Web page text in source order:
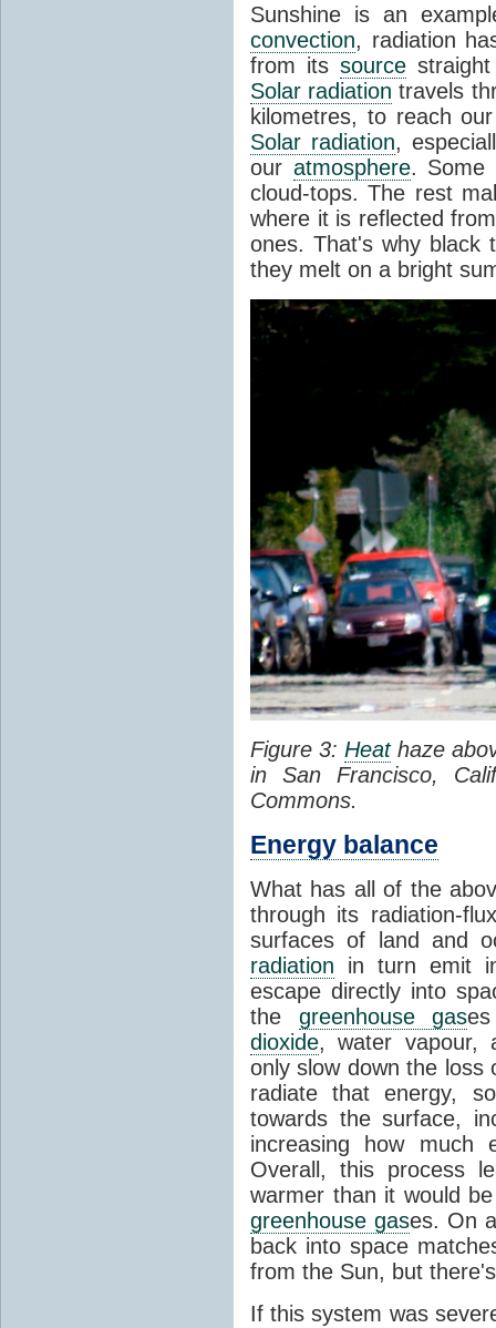
Sunshine is an
convection, radiation
from itssource
Solar radiation travels
kilometres, to reach
Solar radiation,
our atmosphere. Some
cloud-tops. The rest
where it is reflected
ones. That's why black
they melt on a bright
Figure 3:Heathaze
in San Francisco,
Commons.
Energy balance
What has all of the
through its radiation-
surfaces of land and
radiation in turn emit
escape directly into
the greenhouse gas
dioxide, water vapour,
only slow down the
radiate that energy,
towards the surface,
increasing how much
Overall, this process
warmer than it would
greenhouse gases. On
back into space
from the Sun, but
If this system was